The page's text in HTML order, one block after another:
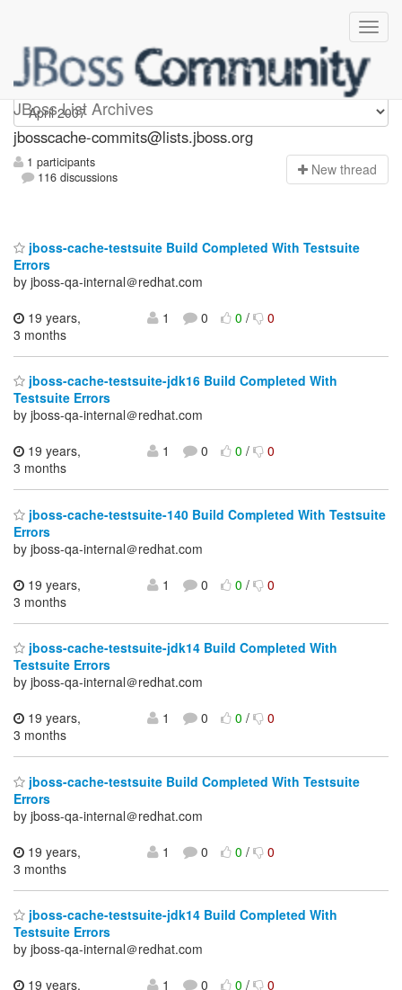
JBoss List Archives
jbosscache-commits
jbosscache-commits@lists.jboss.org
1 participants
116 discussions
New thread
jboss-cache-testsuite Build Completed With Testsuite
Errors
by jboss-qa-internal＠redhat.com
19 years,
3 months
1 0 0/ 0
jboss-cache-testsuite-jdk16 Build Completed With
Testsuite Errors
by jboss-qa-internal＠redhat.com
19 years,
3 months
1 0 0/ 0
jboss-cache-testsuite-140 Build Completed With Testsuite
Errors
by jboss-qa-internal＠redhat.com
19 years,
3 months
1 0 0/ 0
jboss-cache-testsuite-jdk14 Build Completed With
Testsuite Errors
by jboss-qa-internal＠redhat.com
19 years,
3 months
1 0 0/ 0
jboss-cache-testsuite Build Completed With Testsuite
Errors
by jboss-qa-internal＠redhat.com
19 years,
3 months
1 0 0/ 0
jboss-cache-testsuite-jdk14 Build Completed With
Testsuite Errors
by jboss-qa-internal＠redhat.com
19 years,
1 0 0/ 0